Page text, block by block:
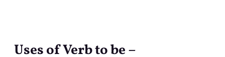
Uses of Verb to be –
Uses